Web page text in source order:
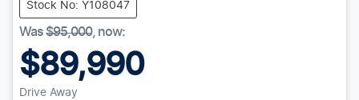
Stock No: Y108047
Was$95,000, now:
$89,990
Drive Away